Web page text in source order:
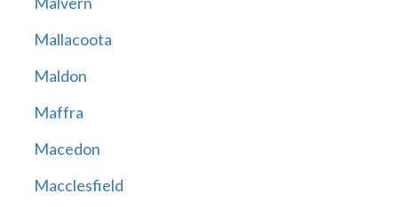
Mallacoota
Maldon
Maffra
Macedon
Macclesfield